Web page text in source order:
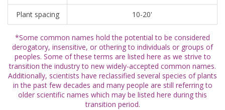
Plant spacing 10-20'
*Some common names hold the potential to be considered
derogatory, insensitive, or othering to individuals or groups of
peoples. Some of these terms are listed here as we strive to
transition the industry to new widely-accepted common names.
Additionally, scientists have reclassified several species of plants
in the past few decades and many people are still referring to
older scientific names which may be listed here during this
transition period.